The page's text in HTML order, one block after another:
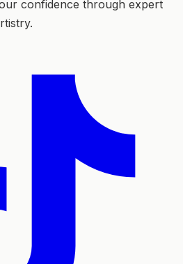
confidence through expert